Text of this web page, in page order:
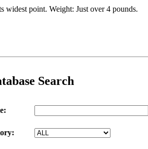
widest point. Weight: Just over 4 pounds.
Search